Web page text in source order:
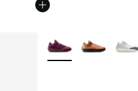
More Colors Available